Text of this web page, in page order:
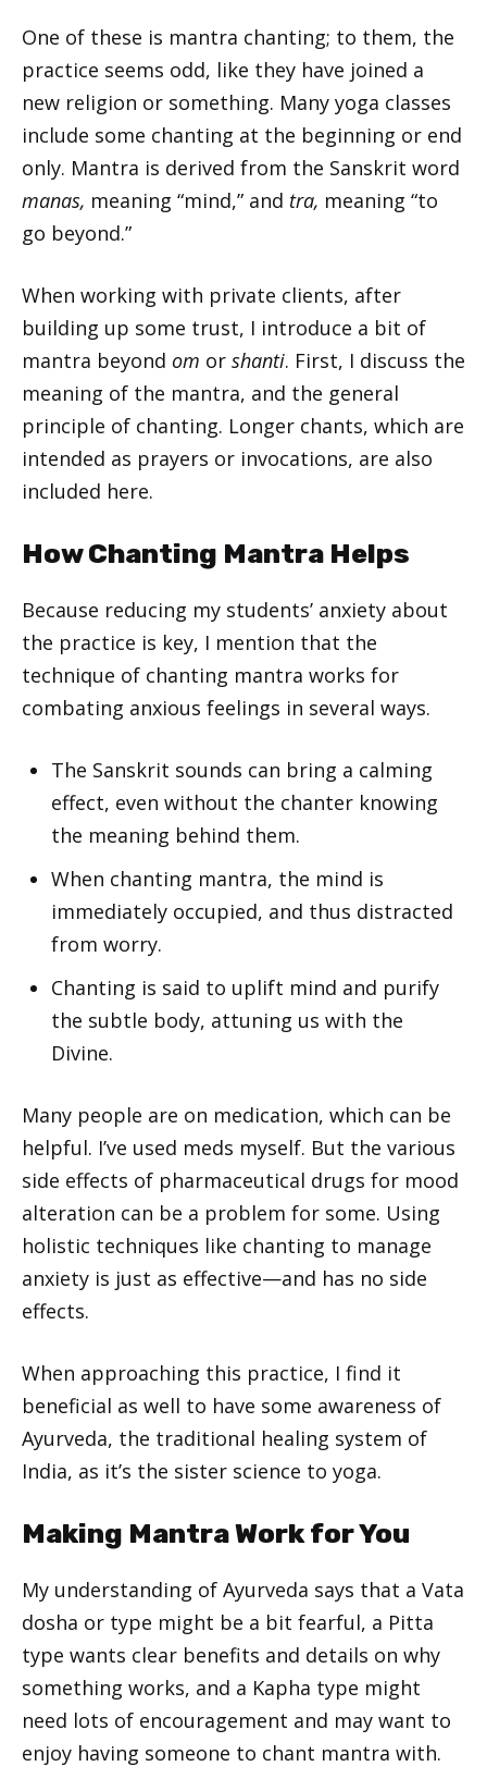
One of these is mantra chanting; to them, the
practice seems odd, like they have joined a
new religion or something. Many yoga classes
include some chanting at the beginning or end
only. Mantra is derived from the Sanskrit word
manas, meaning “mind,” and tra, meaning “to
go beyond.”
When working with private clients, after
building up some trust, I introduce a bit of
mantra beyond om or shanti. First, I discuss the
meaning of the mantra, and the general
principle of chanting. Longer chants, which are
intended as prayers or invocations, are also
included here.
How Chanting Mantra Helps
Because reducing my students’ anxiety about
the practice is key, I mention that the
technique of chanting mantra works for
combating anxious feelings in several ways.
The Sanskrit sounds can bring a calming
effect, even without the chanter knowing
the meaning behind them.
When chanting mantra, the mind is
immediately occupied, and thus distracted
from worry.
Chanting is said to uplift mind and purify
the subtle body, attuning us with the
Divine.
Many people are on medication, which can be
helpful. I’ve used meds myself. But the various
side effects of pharmaceutical drugs for mood
alteration can be a problem for some. Using
holistic techniques like chanting to manage
anxiety is just as effective—and has no side
effects.
When approaching this practice, I find it
beneficial as well to have some awareness of
Ayurveda, the traditional healing system of
India, as it’s the sister science to yoga.
Making Mantra Work for You
My understanding of Ayurveda says that a Vata
dosha or type might be a bit fearful, a Pitta
type wants clear benefits and details on why
something works, and a Kapha type might
need lots of encouragement and may want to
enjoy having someone to chant mantra with.